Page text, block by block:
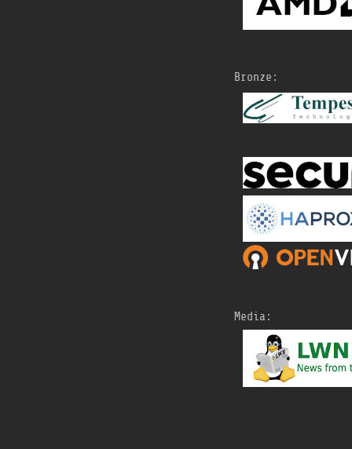
Bronze:
Media: